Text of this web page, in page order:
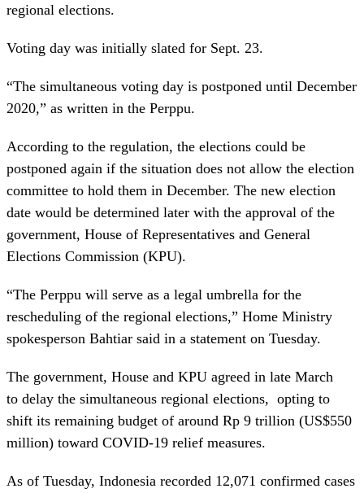
regional elections.
Voting day was initially slated for Sept. 23.
“The simultaneous voting day is postponed until December
2020,” as written in the Perppu.
According to the regulation, the elections could be
postponed again if the situation does not allow the election
committee to hold them in December. The new election
date would be determined later with the approval of the
government, House of Representatives and General
Elections Commission (KPU).
“The Perppu will serve as a legal umbrella for the
rescheduling of the regional elections,” Home Ministry
spokesperson Bahtiar said in a statement on Tuesday.
The government, House and KPU agreed in late March
to delay the simultaneous regional elections, opting to
shift its remaining budget of around Rp 9 trillion (US$550
million) toward COVID-19 relief measures.
As of Tuesday, Indonesia recorded 12,071 confirmed cases